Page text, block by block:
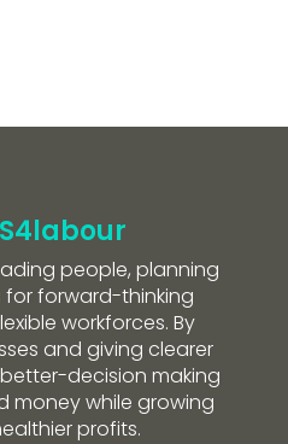
people, planning
forward-thinking
workforces. By
and giving clearer
decision making
money while growing
profits.